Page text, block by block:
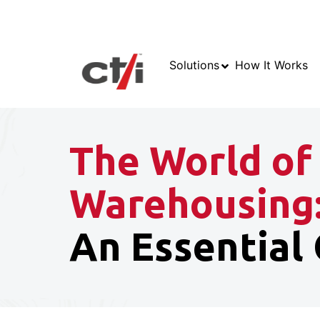
Solutions How It Works
The World of
An Essential